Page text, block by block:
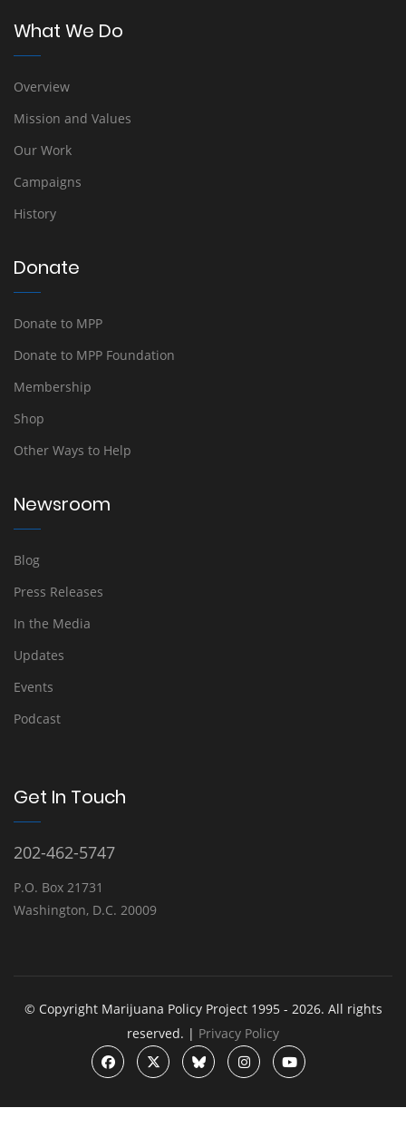
What We Do
Overview
Mission and Values
Our Work
Campaigns
History
Donate
Donate to MPP
Donate to MPP Foundation
Membership
Shop
Other Ways to Help
Newsroom
Blog
Press Releases
In the Media
Updates
Events
Podcast
Get In Touch
202-462-5747
P.O. Box 21731
Washington, D.C. 20009
© Copyright Marijuana Policy Project 1995 - 2026. All rights
reserved. | Privacy Policy